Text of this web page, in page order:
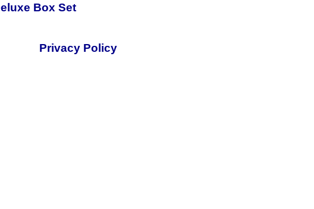
Box Set
Privacy Policy